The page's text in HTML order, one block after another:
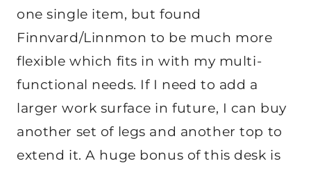
one single item, but found
Finnvard/Linnmon to be much more
flexible which fits in with my multi-
functional needs. If I need to add a
larger work surface in future, I can buy
another set of legs and another top to
extend it. A huge bonus of this desk is